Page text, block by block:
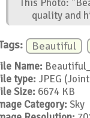
This Photo:
quality and
Beautiful
Name:
type: JPEG
Size: 6674 KB
Category: Sky